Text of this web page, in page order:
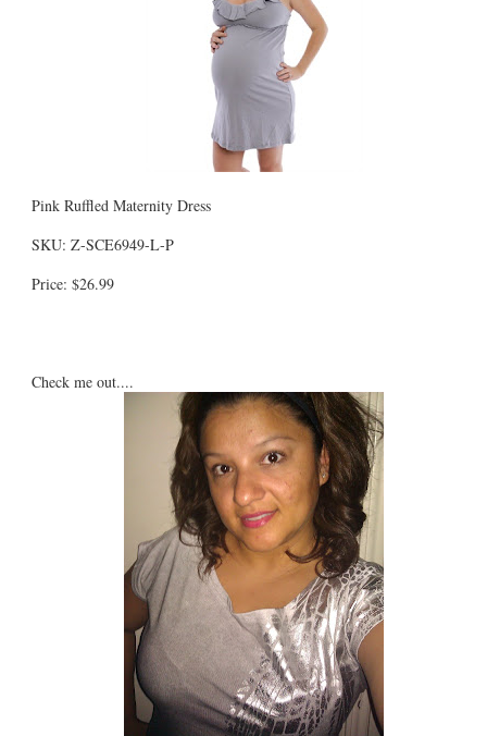
Pink Ruffled Maternity Dress
SKU: Z-SCE6949-L-P
Price: $26.99
Check me out....